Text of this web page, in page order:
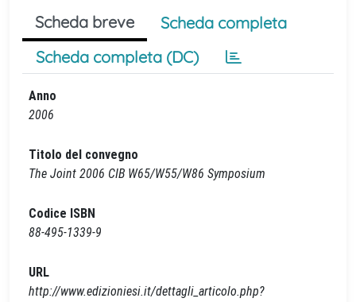
Scheda breve
Scheda completa
Scheda completa (DC)
Anno
2006
Titolo del convegno
The Joint 2006 CIB W65/W55/W86 Symposium
Codice ISBN
88-495-1339-9
URL
http://www.edizioniesi.it/dettagli_articolo.php?